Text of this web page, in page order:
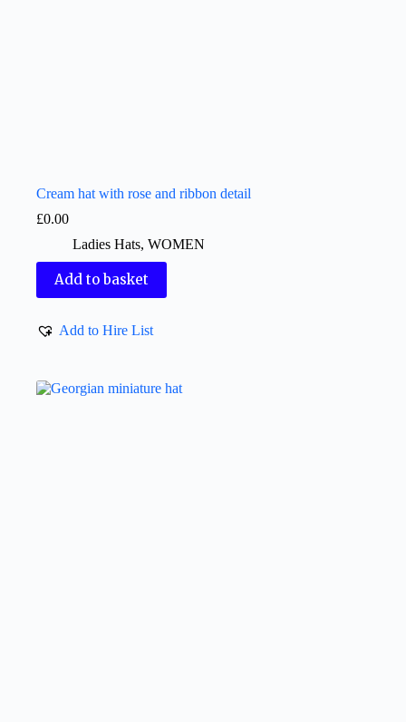
Cream hat with rose and ribbon detail
£0.00
Ladies Hats, WOMEN
Add to basket
Add to Hire List